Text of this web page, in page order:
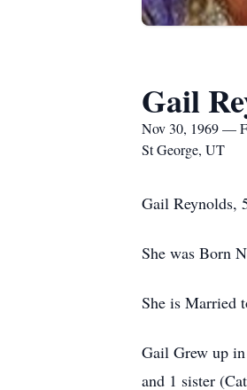
Gail
Nov 30, 1969 —
St George, UT
Gail Reynolds,
She was Born
She is Married
Gail Grew up
and 1 sister